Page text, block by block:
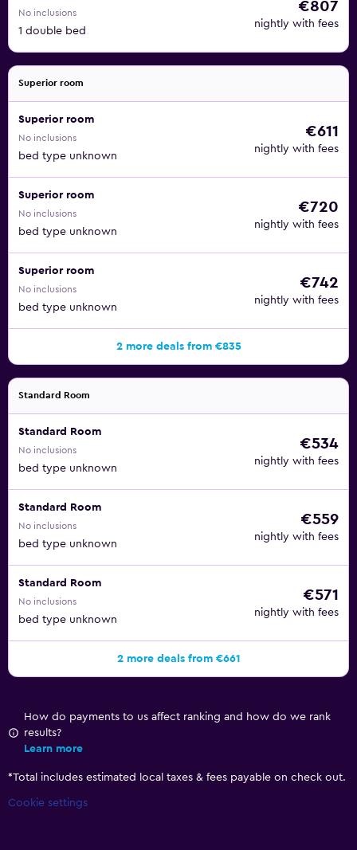
No inclusions
1 double bed
€807
nightly with fees
Superior room
Superior room
No inclusions
bed type unknown
€611
nightly with fees
Superior room
No inclusions
bed type unknown
€720
nightly with fees
Superior room
No inclusions
bed type unknown
€742
nightly with fees
2 more deals from €835
Standard Room
Standard Room
No inclusions
bed type unknown
€534
nightly with fees
Standard Room
No inclusions
bed type unknown
€559
nightly with fees
Standard Room
No inclusions
bed type unknown
€571
nightly with fees
2 more deals from €661
How do payments to us affect ranking and how do we rank
results?
Learn more
*Total includes estimated local taxes & fees payable on check out.
Cookie settings